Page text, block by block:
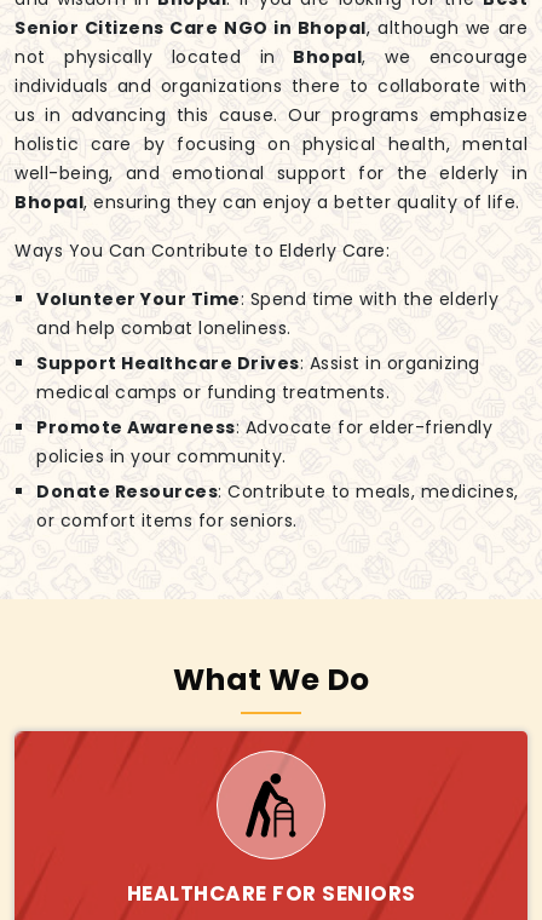
Senior Citizens Care NGO in Bhopal, although we are
not physically located inBhopal, we encourage
individuals and organizations there to collaborate with
us in advancing this cause. Our programs emphasize
holistic care by focusing on physical health, mental
well-being, and emotional support for the elderly in
Bhopal, ensuring they can enjoy a better quality of life.
Ways You Can Contribute to Elderly Care:
Volunteer Your Time: Spend time with the elderly
and help combat loneliness.
Support Healthcare Drives: Assist in organizing
medical camps or funding treatments.
Promote Awareness: Advocate for elder-friendly
policies in your community.
Donate Resources: Contribute to meals, medicines,
or comfort items for seniors.
What We Do
HEALTHCARE FOR SENIORS